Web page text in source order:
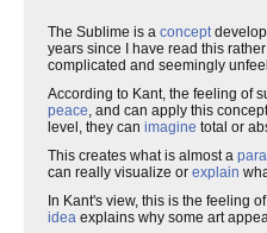
The Sublime is a concept
years since I have read this rather
complicated and seemingly
According to Kant, the feeling of
peace, and can apply this
level, they can imagine total or
This creates what is almost a
can really visualize or explain
In Kant's view, this is the feeling
idea explains why some art